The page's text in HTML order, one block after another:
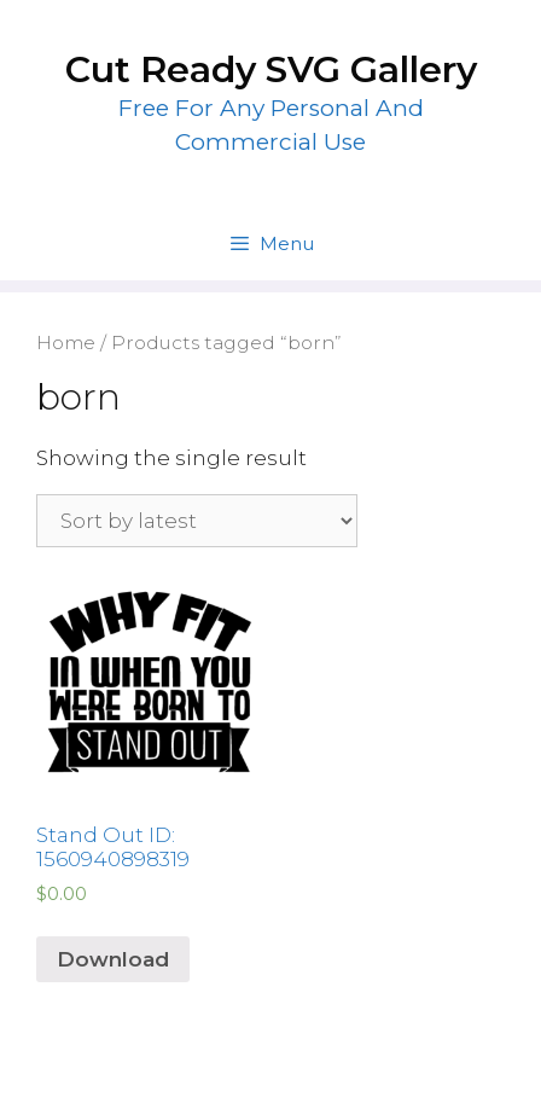
contentCut Ready SVG Gallery
Free For Any Personal And
Commercial Use
Menu
Home / Products tagged “born”
born
Showing the single result
Stand Out ID:
1560940898319
$0.00
Download